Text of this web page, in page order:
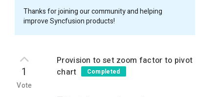
Thanks for joining our community and helping
improve Syncfusion products!
1
Vote
Provision to set zoom factor to pivot
chart
Completed